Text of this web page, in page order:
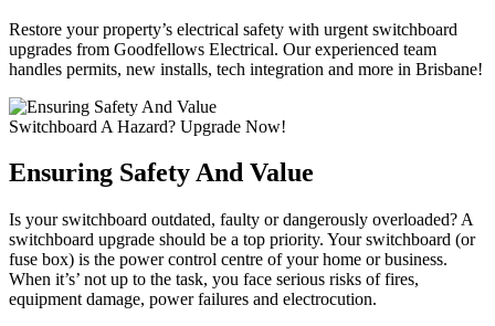
Restore your property’s electrical safety with urgent switchboard
upgrades from Goodfellows Electrical. Our experienced team
handles permits, new installs, tech integration and more in Brisbane!
Switchboard A Hazard? Upgrade Now!
Ensuring Safety And Value
Is your switchboard outdated, faulty or dangerously overloaded? A
switchboard upgrade should be a top priority. Your switchboard (or
fuse box) is the power control centre of your home or business.
When it’s’ not up to the task, you face serious risks of fires,
equipment damage, power failures and electrocution.